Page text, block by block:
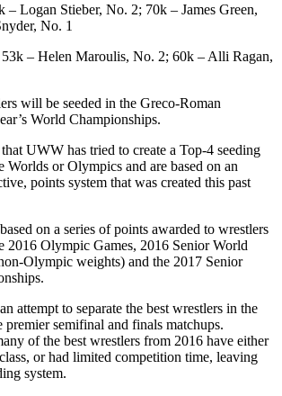
– Logan Stieber, No. 2; 70k – James Green,
No. 1
53k – Helen Maroulis, No. 2; 60k – Alli Ragan,
will be seeded in the Greco-Roman
World Championships.
UWW has tried to create a Top-4 seeding
Worlds or Olympics and are based on an
points system that was created this past
on a series of points awarded to wrestlers
2016 Olympic Games, 2016 Senior World
Olympic weights) and the 2017 Senior
attempt to separate the best wrestlers in the
premier semifinal and finals matchups.
of the best wrestlers from 2016 have either
or had limited competition time, leaving
system.